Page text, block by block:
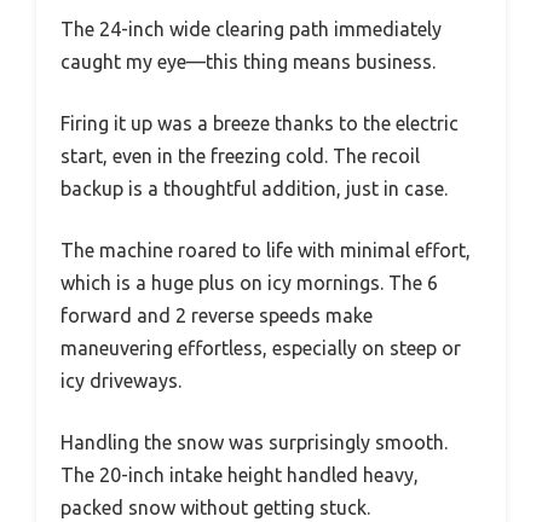
The 24-inch wide clearing path immediately
caught my eye—this thing means business.
Firing it up was a breeze thanks to the electric
start, even in the freezing cold. The recoil
backup is a thoughtful addition, just in case.
The machine roared to life with minimal effort,
which is a huge plus on icy mornings. The 6
forward and 2 reverse speeds make
maneuvering effortless, especially on steep or
icy driveways.
Handling the snow was surprisingly smooth.
The 20-inch intake height handled heavy,
packed snow without getting stuck.